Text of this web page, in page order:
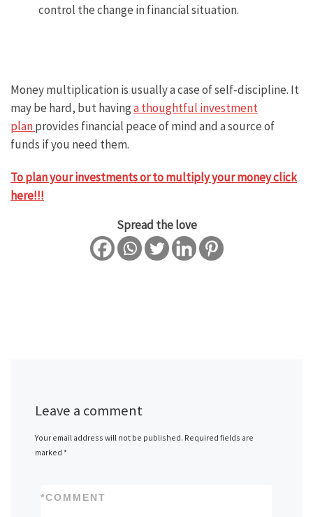
control the change in financial situation.
Money multiplication is usually a case of self-discipline. It
may be hard, but havinga thoughtful investment
planprovides financial peace of mind and a source of
funds if you need them.
To plan your investments or to multiply your money click
here!!!
Spread the love
Leave a comment
Your email address will not be published. Required fields are
marked*
COMMENT
*